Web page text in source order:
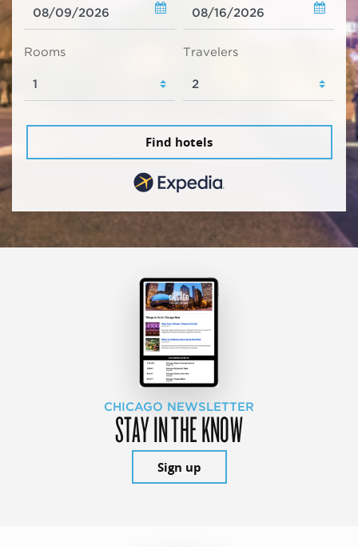
Rooms Travelers
Find hotels
CHICAGO NEWSLETTER
STAY IN THE KNOW
Sign up